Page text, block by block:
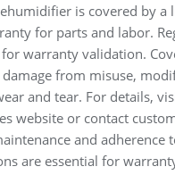
is covered by a
for parts and labor.
warranty validation.
damage from misuse,
and tear. For details,
website or contact
and adherence
are essential for